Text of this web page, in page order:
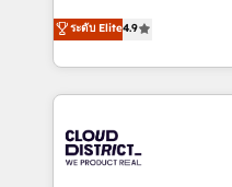
Platform Migration
Year LATAM 2022, 2023,
business with
you grow faster,
ティブ・エージェンシー
力で顧客フロント業務を再設計し
をする会社か？
トを組み込んだ顧客フロ
ィブ・エージェンシーで
門が分立する組織で、デ
ระดับ Elite4.9